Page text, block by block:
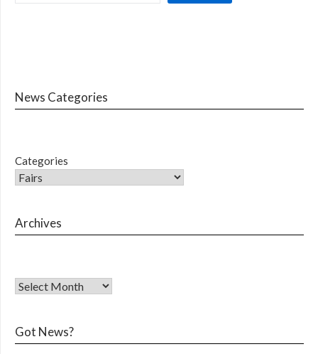
News Categories
Categories
Archives
Got News?